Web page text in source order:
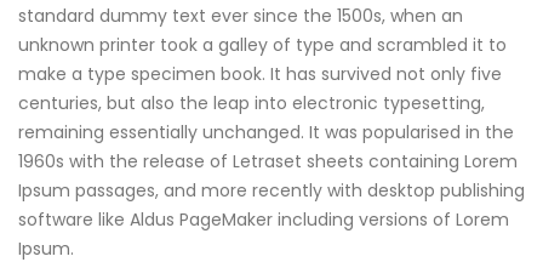
standard dummy text ever since the 1500s, when an
unknown printer took a galley of type and scrambled it to
make a type specimen book. It has survived not only five
centuries, but also the leap into electronic typesetting,
remaining essentially unchanged. It was popularised in the
1960s with the release of Letraset sheets containing Lorem
Ipsum passages, and more recently with desktop publishing
software like Aldus PageMaker including versions of Lorem
Ipsum.